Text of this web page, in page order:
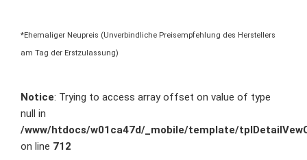
*Ehemaliger Neupreis (Unverbindliche Preisempfehlung des Herstellers
am Tag der Erstzulassung)
Notice: Trying to access array offset on value of type
null in
/www/htdocs/w01ca47d/_mobile/template/
on line 712